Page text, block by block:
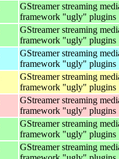
GStreamer streaming
framework "ugly" plugins
GStreamer streaming
framework "ugly" plugins
GStreamer streaming
framework "ugly" plugins
GStreamer streaming
framework "ugly" plugins
GStreamer streaming
framework "ugly" plugins
GStreamer streaming
framework "ugly" plugins
GStreamer streaming